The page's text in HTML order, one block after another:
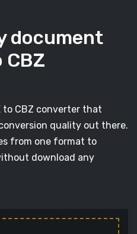
document
CBZ
to CBZ converter that
quality out there.
from one format to
download any